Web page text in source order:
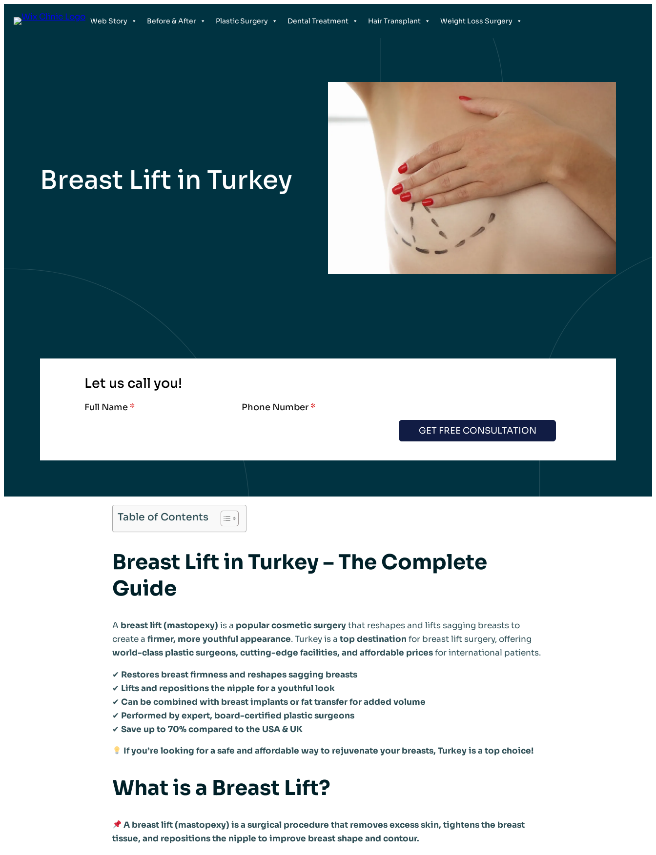
Web Story Before & After Plastic Surgery Dental Treatment Hair Transplant Weight Loss Surgery
Breast Lift in Turkey
Let us call you!
Full Name * Phone Number*
GET FREE CONSULTATION
Table of Contents
Breast Lift in Turkey – The Complete
Guide
A breast lift (mastopexy) is a popular cosmetic surgerythat reshapes and lifts sagging breasts to
create a firmer, more youthful appearance. Turkey is a top destination for breast lift surgery, offering
world-class plastic surgeons, cutting-edge facilities, and affordable pricesfor international patients.
✔ Restores breast firmness and reshapes sagging breasts
✔ Lifts and repositions the nipple for a youthful look
✔ Can be combined with breast implants or fat transfer for added volume
✔ Performed by expert, board-certified plastic surgeons
✔ Save up to 70% compared to the USA & UK
If you’re looking for a safe and affordable way to rejuvenate your breasts, Turkey is a top choice!
What is a Breast Lift?
A breast lift (mastopexy) is a surgical procedure that removes excess skin, tightens the breast
tissue, and repositions the nipple to improve breast shape and contour.